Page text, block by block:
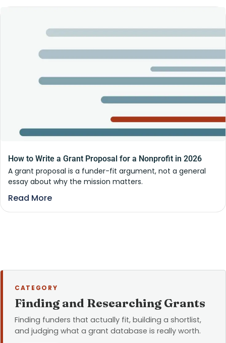
How to Write a Grant Proposal for a Nonprofit in 2026
A grant proposal is a funder-fit argument, not a general
essay about why the mission matters.
Read More
CATEGORY
Finding and Researching Grants
Finding funders that actually fit, building a shortlist,
and judging what a grant database is really worth.